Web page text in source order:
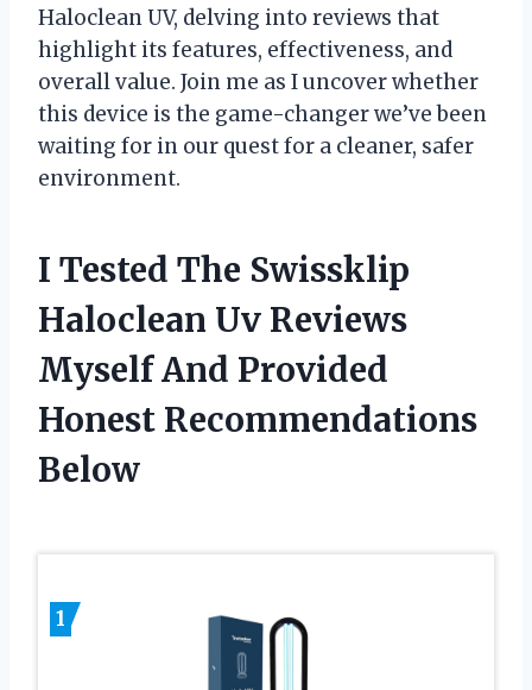
Haloclean UV, delving into reviews that
highlight its features, effectiveness, and
overall value. Join me as I uncover whether
this device is the game-changer we’ve been
waiting for in our quest for a cleaner, safer
environment.
I Tested The Swissklip
Haloclean Uv Reviews
Myself And Provided
Honest Recommendations
Below
1